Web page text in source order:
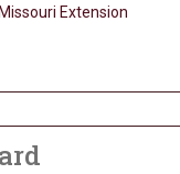
Extension